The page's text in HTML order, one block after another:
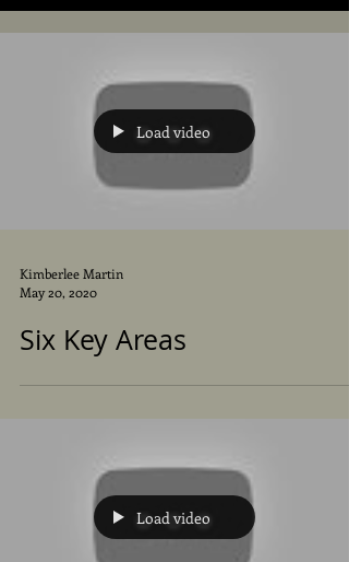
Load video
Kimberlee Martin
May 20, 2020
Six Key Areas
Load video